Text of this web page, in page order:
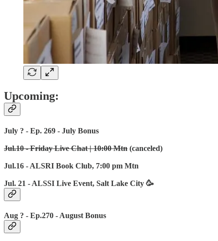
Upcoming:
July ? - Ep. 269 - July Bonus
Jul.10 - Friday Live Chat | 10:00 Mtn (canceled)
Jul.16 - ALSRI Book Club, 7:00 pm Mtn
Jul. 21 - ALSSI Live Event, Salt Lake City 🥳
Aug ? - Ep.270 - August Bonus